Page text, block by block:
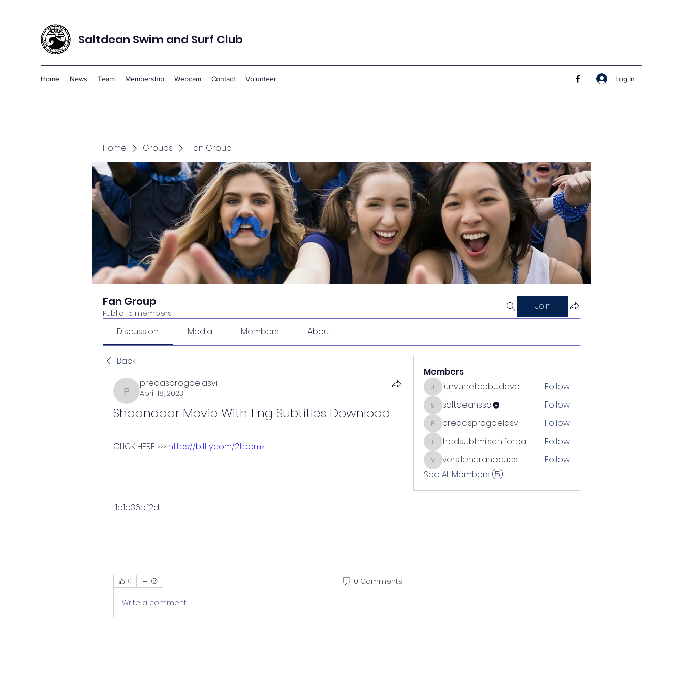
Saltdean Swim and Surf Club
Home News Team Membership Webcam Contact Volunteer Log In
Home Groups Fan Group
Fan Group
Public · 5 members
Join
Discussion Media Members About
Back
predasprogbelasvi
predasprogbelasvi
April 18, 2023
Shaandaar Movie With Eng Subtitles Download
CLICK HERE >>> https://blltly.com/2tpomz
1e1e36bf2d
0 0 Comments
Write a comment...
Members
junvunetcebuddve
junvunetcebuddve Follow
saltdeanssc
saltdeanssc Follow
predasprogbelasvi
predasprogbelasvi Follow
tradsubtmilschiforpa
tradsubtmilschiforpa Follow
versllenaranecuas
versllenaranecuas
Follow
See All Members (5)